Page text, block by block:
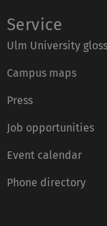
Service
Ulm University
Campus maps
Press
Job opportunities
Event calendar
Phone directory